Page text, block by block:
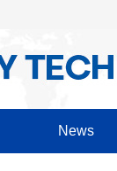
News